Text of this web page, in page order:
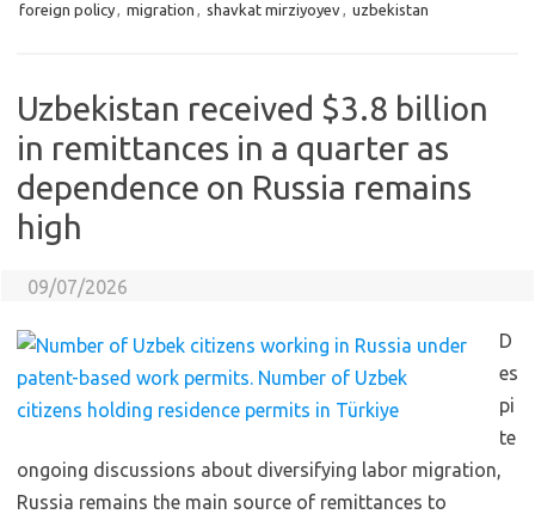
foreign policy, migration , shavkat mirziyoyev, uzbekistan
Uzbekistan received $3.8 billion
in remittances in a quarter as
dependence on Russia remains
high
09/07/2026
D
es
pi
te
ongoing discussions about diversifying labor migration,
Russia remains the main source of remittances to